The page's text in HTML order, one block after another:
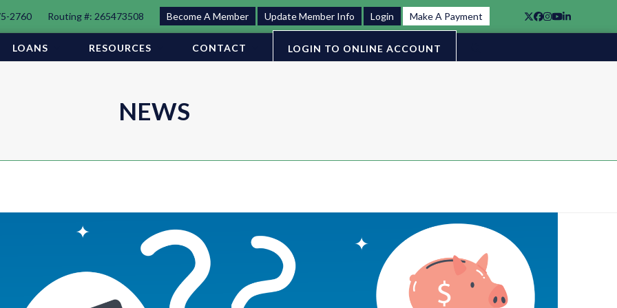
2760 Routing #: 265473508 Become A Member Update Member Info Login Make A Payment Twitter
Facebook
Instagram
YouTube
LinkedIn
LOANS RESOURCES CONTACT LOGIN TO ONLINE ACCOUNT
NEWS